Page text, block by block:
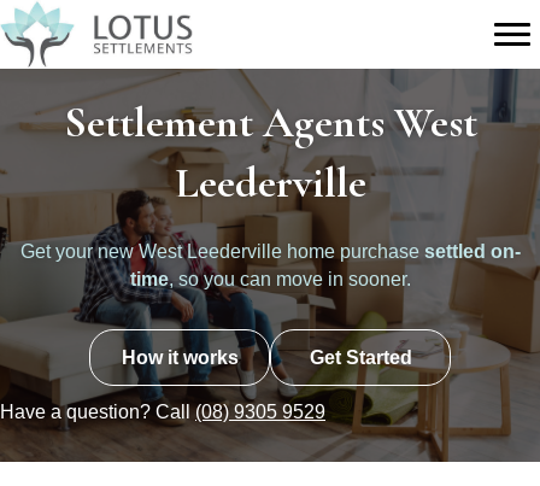
Settlement Agents West
Leederville
Get your new West Leederville home purchase settled on-
time, so you can move in sooner.
How it works Get Started
Have a question? Call(08) 9305 9529